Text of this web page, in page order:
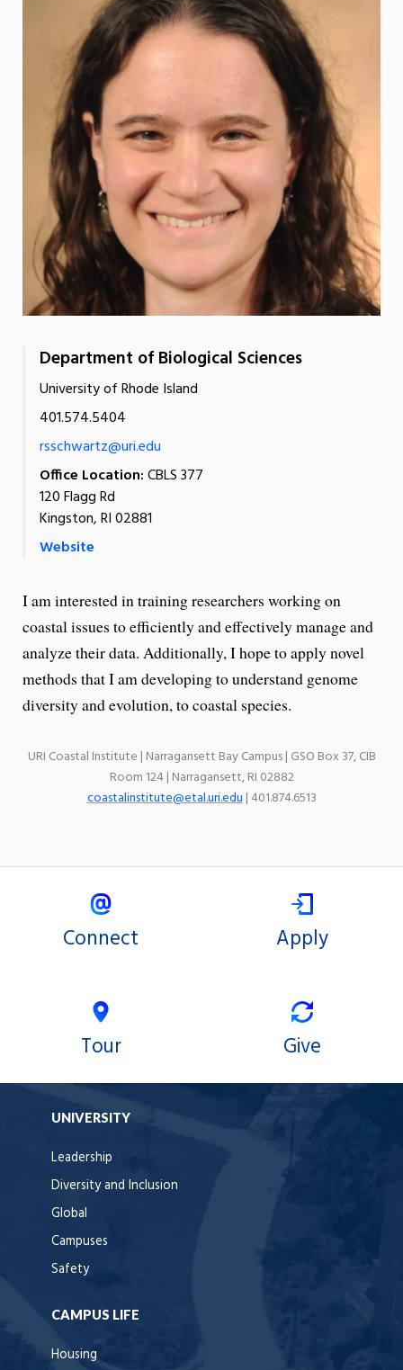
Department of Biological Sciences
University of Rhode Island
401.574.5404
rsschwartz@uri.edu
Office Location:CBLS 377
120 Flagg Rd
Kingston, RI 02881
Website
I am interested in training researchers working on
coastal issues to efficiently and effectively manage and
analyze their data. Additionally, I hope to apply novel
methods that I am developing to understand genome
diversity and evolution, to coastal species.
URI Coastal Institute | Narragansett Bay Campus | GSO Box 37, CIB
Room 124 | Narragansett, RI 02882
coastalinstitute@etal.uri.edu| 401.874.6513
Connect Apply
Tour Give
UNIVERSITY
Leadership
Diversity and Inclusion
Global
Campuses
Safety
CAMPUS LIFE
Housing